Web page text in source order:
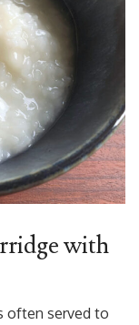
with
often served to